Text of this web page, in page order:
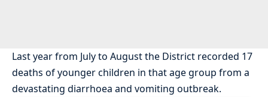
Last year from July to August the District recorded 17
deaths of younger children in that age group from a
devastating diarrhoea and vomiting outbreak.